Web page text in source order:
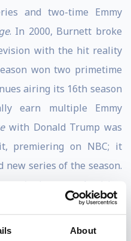
About
and two-time Emmy
. In 2000, Burnett broke
with the hit reality
won two primetime
airing its 16th season
earn multiple Emmy
with Donald Trump was
premiering on NBC; it
new series of the season.
is currently airing
The Apprentice